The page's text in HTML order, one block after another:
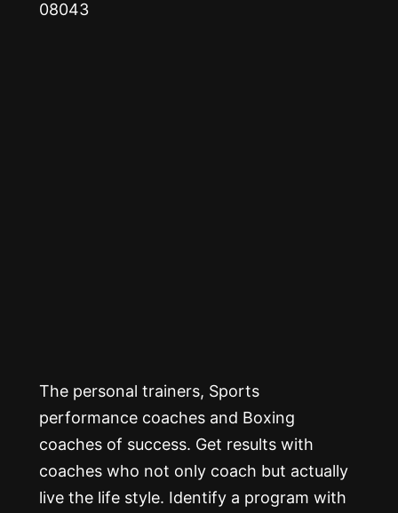
08043
The personal trainers, Sports
performance coaches and Boxing
coaches of success. Get results with
coaches who not only coach but actually
live the life style. Identify a program with